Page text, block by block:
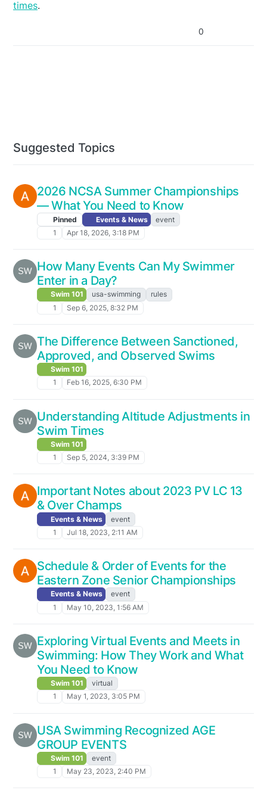
times.
0
Suggested Topics
2026 NCSA Summer Championships
— What You Need to Know
Pinned Events & News
event
1
Apr 18, 2026, 3:18 PM
How Many Events Can My Swimmer
Enter in a Day?
Swim 101 usa-swimming
rules
1
Sep 6, 2025, 8:32 PM
The Difference Between Sanctioned,
Approved, and Observed Swims
Swim 101
1
Feb 16, 2025, 6:30 PM
Understanding Altitude Adjustments in
Swim Times
Swim 101
1
Sep 5, 2024, 3:39 PM
Important Notes about 2023 PV LC 13
& Over Champs
Events & News
event
1
Jul 18, 2023, 2:11 AM
Schedule & Order of Events for the
Eastern Zone Senior Championships
Events & News
event
1
May 10, 2023, 1:56 AM
Exploring Virtual Events and Meets in
Swimming: How They Work and What
You Need to Know
Swim 101
virtual
1
May 1, 2023, 3:05 PM
USA Swimming Recognized AGE
GROUP EVENTS
Swim 101
event
1
May 23, 2023, 2:40 PM